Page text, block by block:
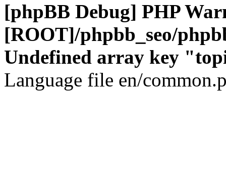
[phpBB Debug] PHP
[ROOT]/phpbb_seo/
Undefined array key
Language file en/